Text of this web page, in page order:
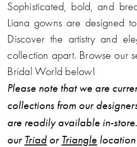
Sophisticated, bold, and
Liana gowns are designed
Discover the artistry and
collection apart. Browse our
Bridal World below!
Please note that we are
collections from our
are readily available in-
our Triad or Triangle